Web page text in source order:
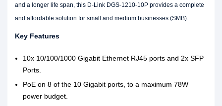
and a longer life span, this D-Link DGS-1210-10P provides a complete
and affordable solution for small and medium businesses (SMB).
Key Features
10x 10/100/1000 Gigabit Ethernet RJ45 ports and 2x SFP
Ports.
PoE on 8 of the 10 Gigabit ports, to a maximum 78W
power budget.